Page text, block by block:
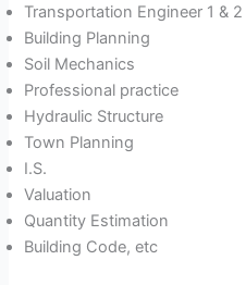
Transportation Engineer 1 & 2
Building Planning
Soil Mechanics
Professional practice
Hydraulic Structure
Town Planning
I.S.
Valuation
Quantity Estimation
Building Code, etc